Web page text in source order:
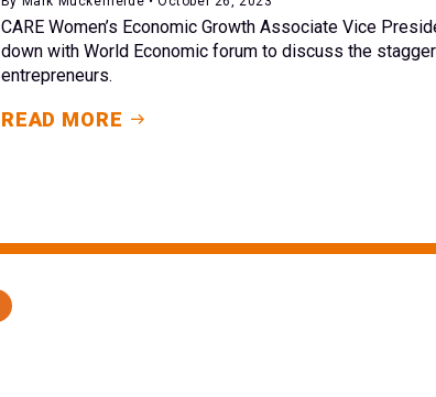
CARE Women’s Economic Growth Associate Vice
down with World Economic forum to discuss the
entrepreneurs.
READ MORE